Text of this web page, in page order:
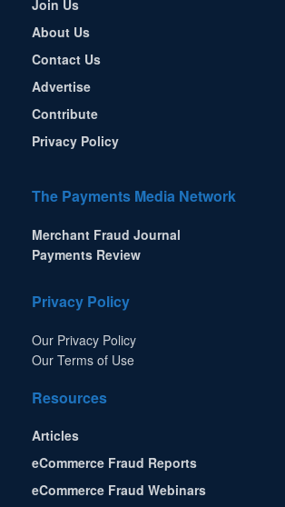
Join Us
About Us
Contact Us
Advertise
Contribute
Privacy Policy
The Payments Media Network
Merchant Fraud Journal
Payments Review
Privacy Policy
Our Privacy Policy
Our Terms of Use
Resources
Articles
eCommerce Fraud Reports
eCommerce Fraud Webinars